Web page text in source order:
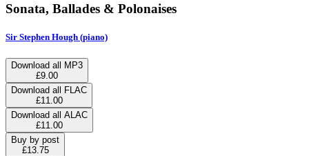
Sonata, Ballades & Polonaises
Sir Stephen Hough (piano)
Download all MP3
£9.00
Download all FLAC
£11.00
Download all ALAC
£11.00
Buy by post
£13.75